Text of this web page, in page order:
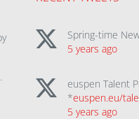
Spring-time
5 years ago
euspen Talent
*euspen.eu/
5 years ago